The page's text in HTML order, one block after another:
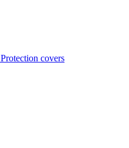
Protection covers